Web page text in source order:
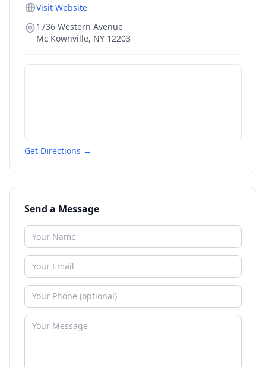
Visit Website
1736 Western Avenue
Mc Kownville, NY 12203
Get Directions →
Send a Message